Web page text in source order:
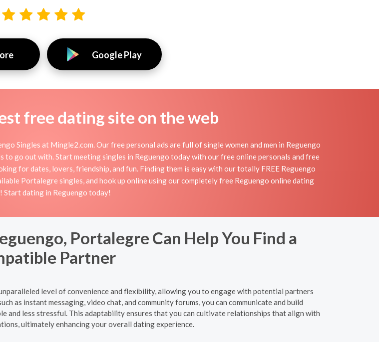
Google Play
free dating site on the web
Singles at Mingle2.com. Our free personal ads are full of single women and men in Reguengo
go out with. Start meeting singles in Reguengo today with our free online personals and free
for dates, lovers, friendship, and fun. Finding them is easy with our totally FREE Reguengo
Portalegre singles, and hook up online using our completely free Reguengo online dating
Start dating in Reguengo today!
Portalegre Can Help You Find a
Partner
level of convenience and flexibility, allowing you to engage with potential partners
as instant messaging, video chat, and community forums, you can communicate and build
and less stressful. This adaptability ensures that you can cultivate relationships that align with
ultimately enhancing your overall dating experience.